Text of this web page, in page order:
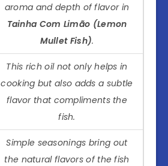
aroma and depth of flavor in
Tainha Com Limão (Lemon
Mullet Fish).
This rich oil not only helps in
cooking but also adds a subtle
flavor that compliments the
fish.
Simple seasonings bring out
the natural flavors of the fish